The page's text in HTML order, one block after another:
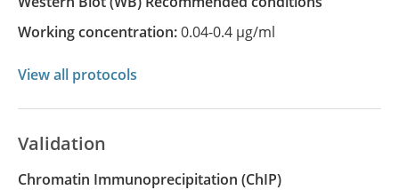
Working concentration:0.04-0.4 µg/ml
View all protocols
Validation
Chromatin Immunoprecipitation (ChIP)